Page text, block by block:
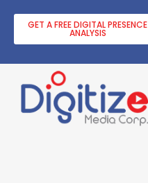
GET A FREE DIGITAL PRESENCE
ANALYSIS